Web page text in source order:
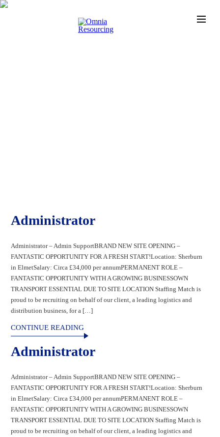
Administrator
Administrator – Admin SupportBRAND NEW SITE OPENING –
FANTASTIC OPPORTUNITY FOR A FRESH START!Location: Sherburn
in ElmetSalary: Circa £34,000 per annumPERMANENT ROLE –
FANTASTIC OPPORTUNITY WITH A GROWING BUSINESSOWN
TRANSPORT ESSENTIAL DUE TO SITE LOCATION Staffing Match is
proud to be recruiting on behalf of our client, a leading logistics and
distribution business, for a […]
CONTINUE READING
Administrator
Administrator – Admin SupportBRAND NEW SITE OPENING –
FANTASTIC OPPORTUNITY FOR A FRESH START!Location: Sherburn
in ElmetSalary: Circa £34,000 per annumPERMANENT ROLE –
FANTASTIC OPPORTUNITY WITH A GROWING BUSINESSOWN
TRANSPORT ESSENTIAL DUE TO SITE LOCATION Staffing Match is
proud to be recruiting on behalf of our client, a leading logistics and